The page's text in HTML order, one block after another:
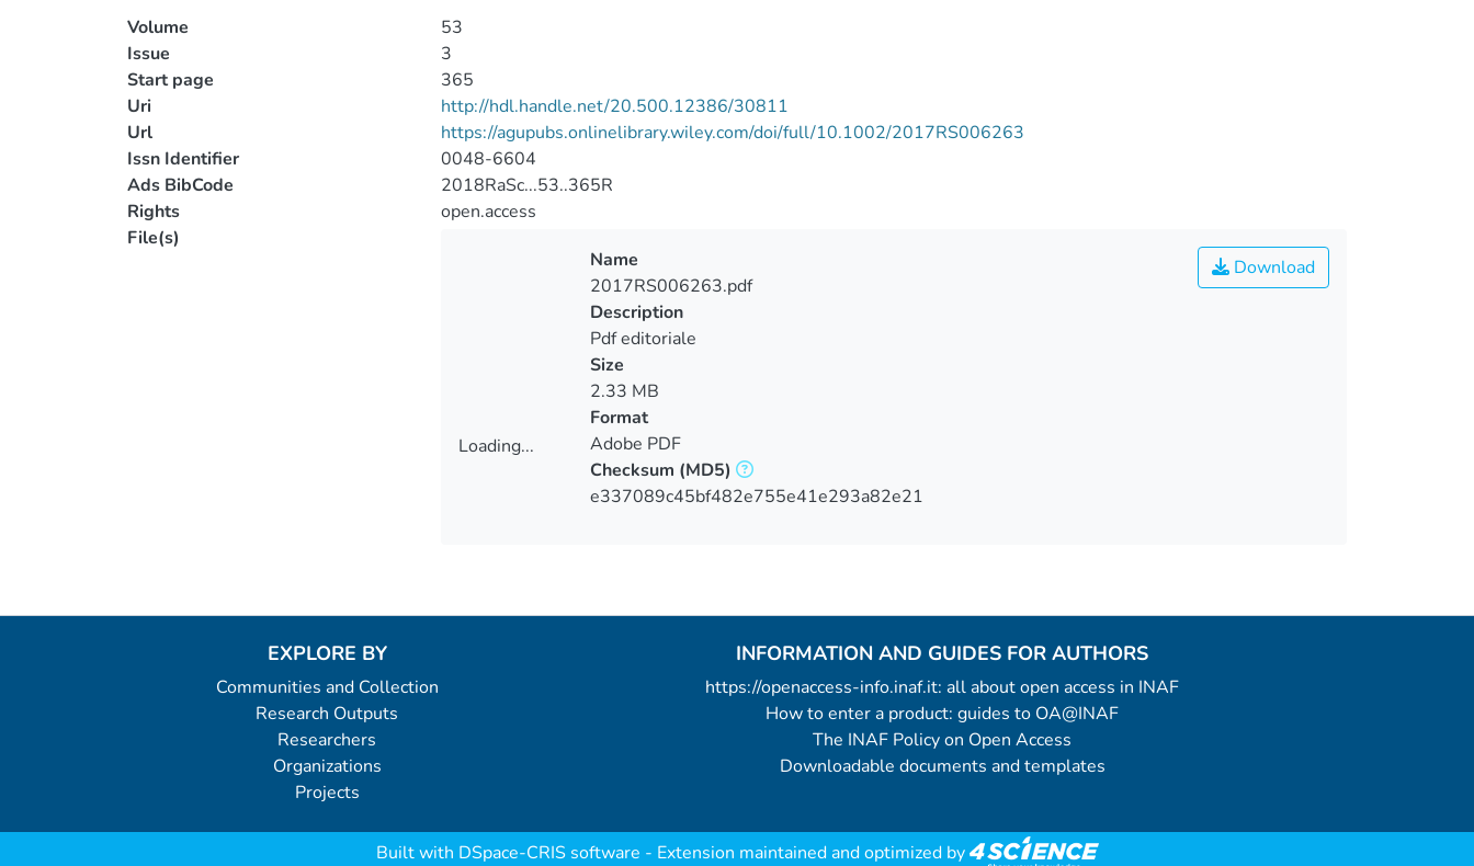
Volume
53
Issue
3
Start page
365
Uri
http://hdl.handle.net/20.500.12386/30811
Url
https://agupubs.onlinelibrary.wiley.com/doi/full/10.1002/2017RS006263
Issn Identifier
0048-6604
Ads BibCode
2018RaSc...53..365R
Rights
open.access
File(s)
Loading...
Download
Name
2017RS006263.pdf
Description
Pdf editoriale
Size
2.33 MB
Format
Adobe PDF
Checksum (MD5)
e337089c45bf482e755e41e293a82e21
EXPLORE BY
Communities and Collection
Research Outputs
Researchers
Organizations
Projects
INFORMATION AND GUIDES FOR AUTHORS
https://openaccess-info.inaf.it: all about open access in INAF
How to enter a product: guides to OA@INAF
The INAF Policy on Open Access
Downloadable documents and templates
Built with DSpace-CRIS software - Extension maintained and optimized by